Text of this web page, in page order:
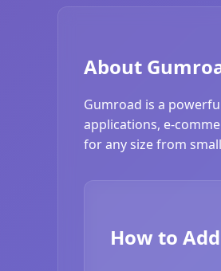
About
Gumroad is a
applications, e-
for any size from
How to